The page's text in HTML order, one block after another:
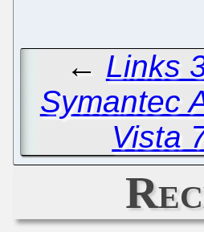
← Links
Symantec
Vista